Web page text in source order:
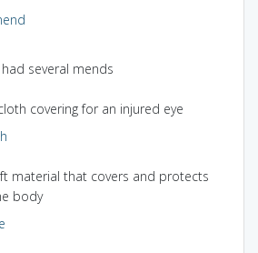
several mends
covering for an injured eye
material that covers and protects
body